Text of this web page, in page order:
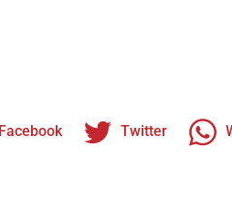
Facebook Twitter